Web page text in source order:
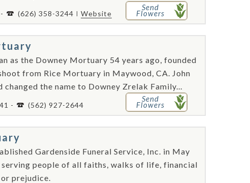
(626) 358-3244 Website
Send
Flowers
as the Downey Mortuary 54 years ago, founded
from Rice Mortuary in Maywood, CA. John
the name to Downey Zrelak Family...
- (562) 927-2644
Send
Flowers
Gardenside Funeral Service, Inc. in May
people of all faiths, walks of life, financial
prejudice.